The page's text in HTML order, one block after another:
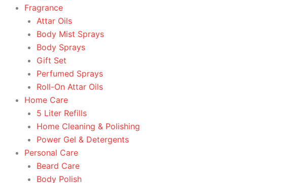
Fragrance
Attar Oils
Body Mist Sprays
Body Sprays
Gift Set
Perfumed Sprays
Roll-On Attar Oils
Home Care
5 Liter Refills
Home Cleaning & Polishing
Power Gel & Detergents
Personal Care
Beard Care
Body Polish